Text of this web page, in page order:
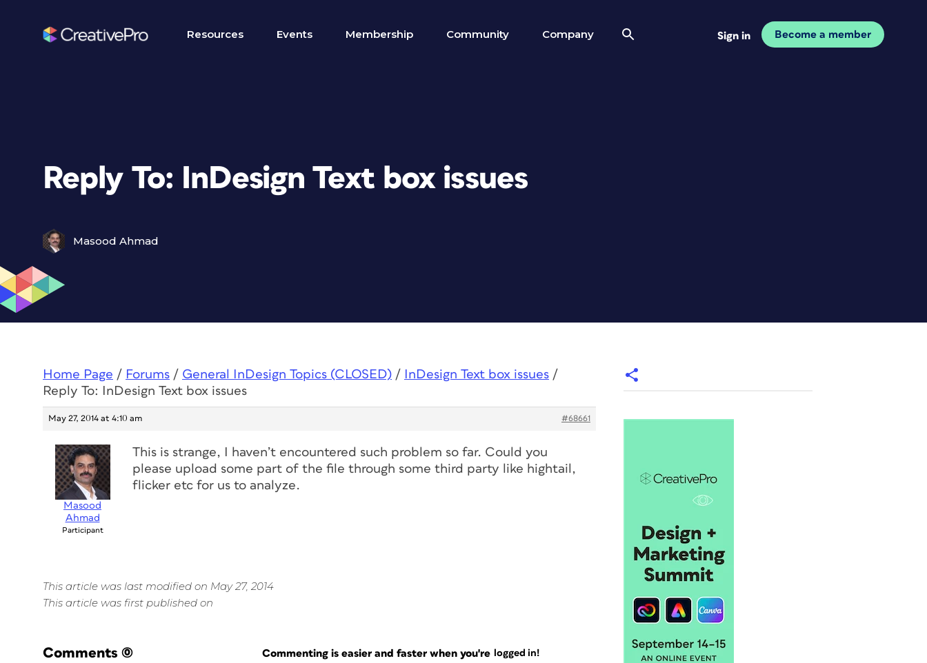
Resources Events Membership Community Company Sign in Become a member
Reply To: InDesign Text box issues
Masood Ahmad
Home Page / Forums / General InDesign Topics (CLOSED) / InDesign Text box issues /
Reply To: InDesign Text box issues
May 27, 2014 at 4:10 am #68661
Masood
Ahmad
Participant
This is strange, I haven’t encountered such problem so far. Could you
please upload some part of the file through some third party like hightail,
flicker etc for us to analyze.
This article was last modified on May 27, 2014
This article was first published on
Comments (0) Commenting is easier and faster when you're logged in!